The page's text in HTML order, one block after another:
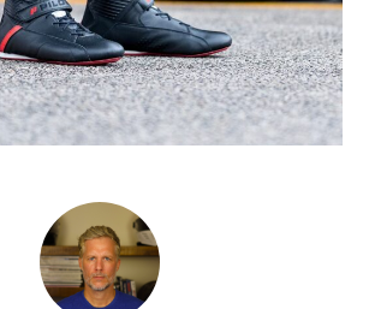
HOME
CARS
BOATS
PLANES